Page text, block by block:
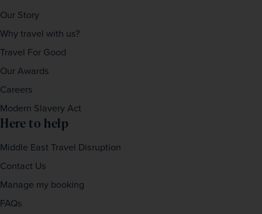
Our Story
Why travel with us?
Travel For Good
Our Awards
Careers
Modern Slavery Act
Here to help
Middle East Travel Disruption
Contact Us
Manage my booking
FAQs